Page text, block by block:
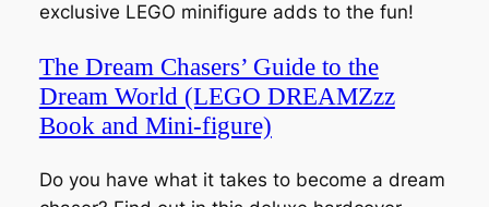
exclusive LEGO minifigure adds to the fun!
The Dream Chasers’ Guide to the
Dream World (LEGO DREAMZzz
Book and Mini-figure)
Do you have what it takes to become a dream